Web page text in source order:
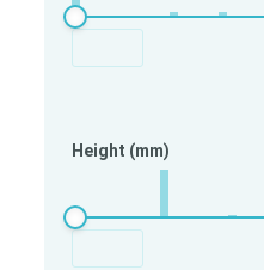
Height (mm)